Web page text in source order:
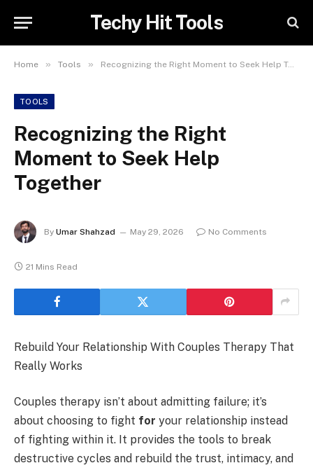
Techy Hit Tools
Home » Tools » Recognizing the Right Moment to Seek Help Together
TOOLS
Recognizing the Right
Moment to Seek Help
Together
By Umar Shahzad May 29, 2026 No Comments
21 Mins Read
Rebuild Your Relationship With Couples Therapy That
Really Works
Couples therapy isn’t about admitting failure; it’s
about choosing to fight for your relationship instead
of fighting within it. It provides the tools to break
destructive cycles and rebuild the trust, intimacy, and